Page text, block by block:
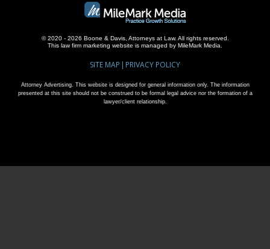
© 2020 - 2026 Boone & Davis, Attorneys at Law. All rights reserved.
This law firm marketing website is managed by MileMark Media.
SITE MAP PRIVACY POLICY
Attorney Advertising. This website is designed for general information only. The information
presented at this site should not be construed to be formal legal advice nor the formation of a
lawyer/client relationship.